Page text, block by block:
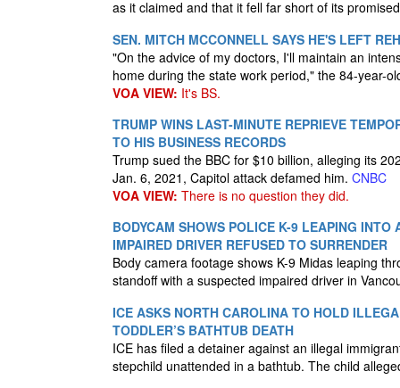
as it claimed and that it fell far short of its
SEN. MITCH MCCONNELL SAYS HE'S LEFT
"On the advice of my doctors, I'll maintain an
home during the state work period," the 84-year-
VOA VIEW: It's BS.
TRUMP WINS LAST-MINUTE REPRIEVE
TO HIS BUSINESS RECORDS
Trump sued the BBC for $10 billion, alleging its
Jan. 6, 2021, Capitol attack defamed him. CNBC
VOA VIEW: There is no question they did.
BODYCAM SHOWS POLICE K-9 LEAPING INTO
IMPAIRED DRIVER REFUSED TO SURRENDER
Body camera footage shows K-9 Midas leaping
standoff with a suspected impaired driver in
ICE ASKS NORTH CAROLINA TO HOLD
TODDLER’S BATHTUB DEATH
ICE has filed a detainer against an illegal
stepchild unattended in a bathtub. The child